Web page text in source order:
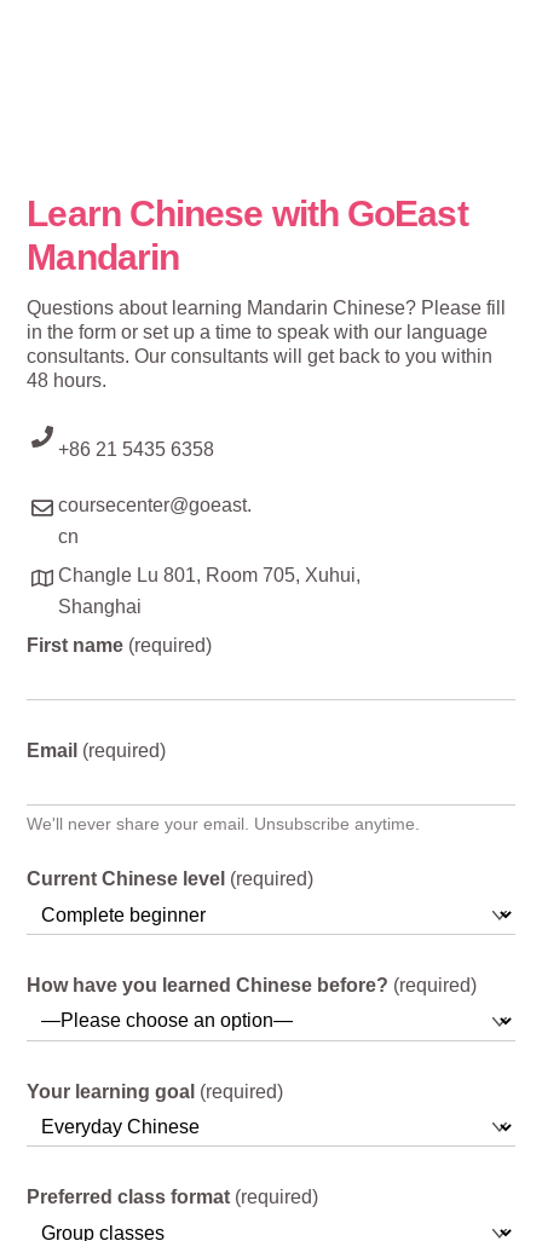
Learn Chinese with GoEast
Mandarin
Questions about learning Mandarin Chinese? Please fill
in the form or set up a time to speak with our language
consultants. Our consultants will get back to you within
48 hours.
+86 21 5435 6358
coursecenter@goeast.
cn
Changle Lu 801, Room 705, Xuhui,
Shanghai
First name (required)
Email (required)
We'll never share your email. Unsubscribe anytime.
Current Chinese level (required)
How have you learned Chinese before? (required)
Your learning goal (required)
Preferred class format (required)